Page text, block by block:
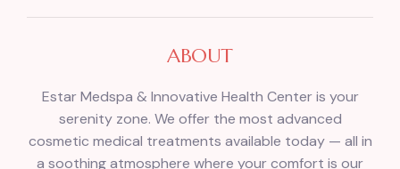
ABOUT
Estar Medspa & Innovative Health Center is your
serenity zone. We offer the most advanced
cosmetic medical treatments available today — all in
a soothing atmosphere where your comfort is our